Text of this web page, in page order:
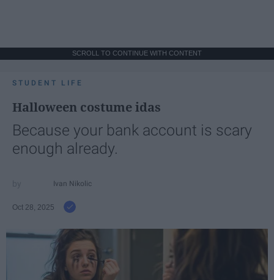
SCROLL TO CONTINUE WITH CONTENT
STUDENT LIFE
Halloween costume idas
Because your bank account is scary
enough already.
Ivan Nikolic
Oct 28, 2025